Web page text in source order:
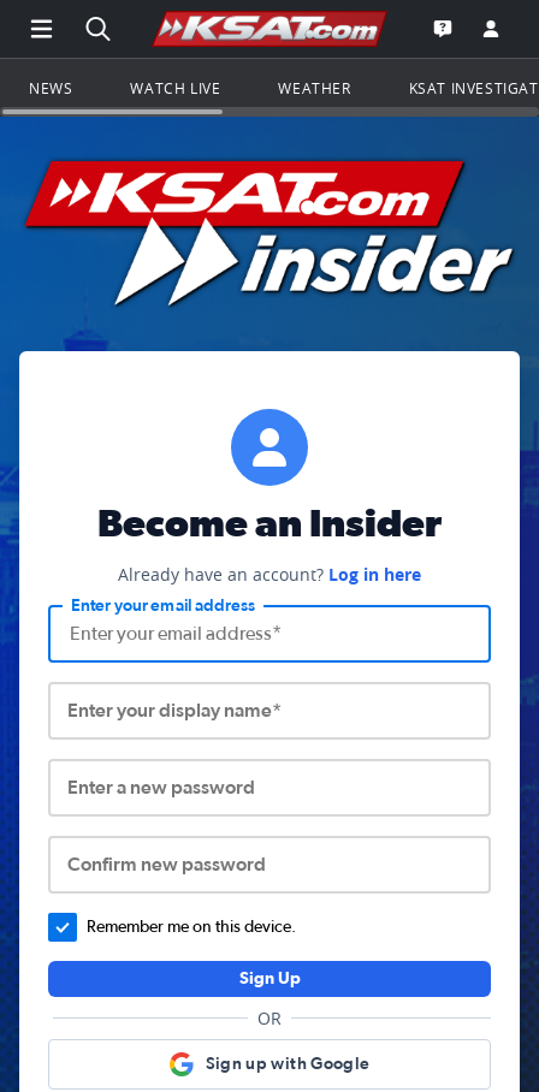
Open Main Menu Navigation
Search all of KSAT.comGo to the
Open the
NEWS WATCH LIVE WEATHER KSAT
Become an Insider
Already have an account? Log in here
Enter your email address
Enter your display name*
Enter a new password
Confirm new password
Remember me on this device.
Sign Up
OR
Sign up with Google